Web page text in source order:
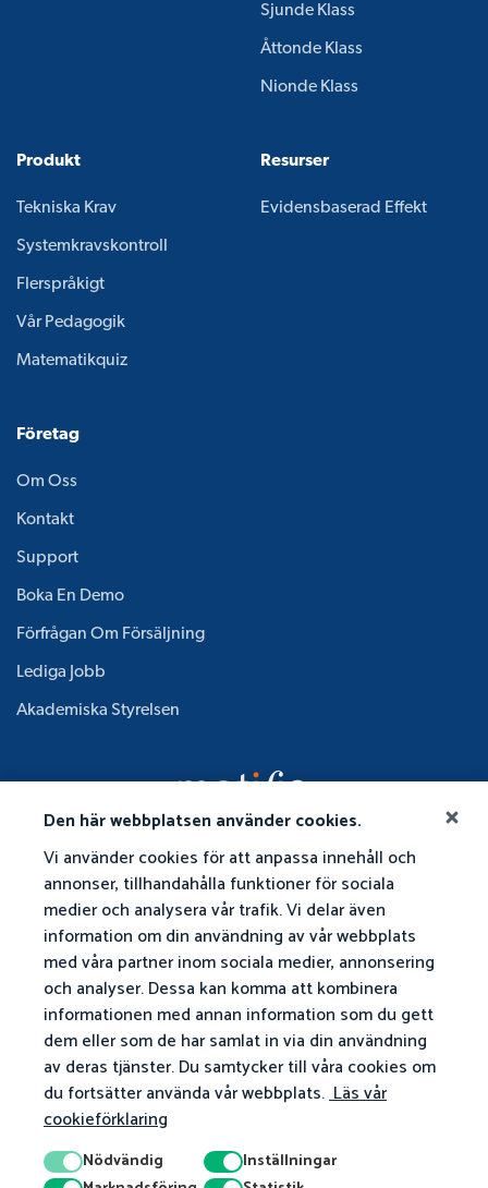
Den här webbplatsen använder cookies.
Vi använder cookies för att anpassa innehåll och
annonser, tillhandahålla funktioner för sociala
medier och analysera vår trafik. Vi delar även
information om din användning av vår webbplats
med våra partner inom sociala medier, annonsering
och analyser. Dessa kan komma att kombinera
informationen med annan information som du gett
dem eller som de har samlat in via din användning
av deras tjänster. Du samtycker till våra cookies om
du fortsätter använda vår webbplats.Läs vår
cookieförklaring
Nödvändig
Inställningar
Sjunde Klass
Åttonde Klass
Nionde Klass
Produkt
Tekniska Krav
Systemkravskontroll
Flerspråkigt
Vår Pedagogik
Matematikquiz
Resurser
Evidensbaserad Effekt
Företag
Om Oss
Kontakt
Support
Boka En Demo
Förfrågan Om Försäljning
Lediga Jobb
Akademiska Styrelsen